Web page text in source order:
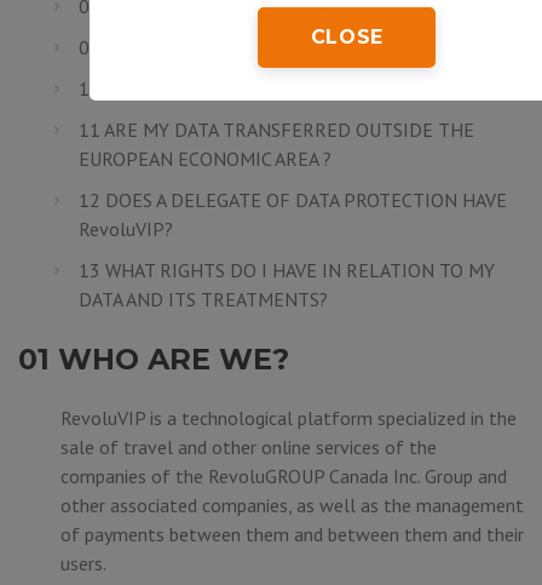
CLOSE
08 ARE MY DATA SECURE?
09 HOW LONG DO I NEED TO SAVE MY DATA?
10 TO WHOM DO MY DATA ARE COMMUNICATED?
11 ARE MY DATA TRANSFERRED OUTSIDE THE
EUROPEAN ECONOMIC AREA ?
12 DOES A DELEGATE OF DATA PROTECTION HAVE
RevoluVIP?
13 WHAT RIGHTS DO I HAVE IN RELATION TO MY
DATA AND ITS TREATMENTS?
01 WHO ARE WE?
RevoluVIP is a technological platform specialized in the
sale of travel and other online services of the
companies of the RevoluGROUP Canada Inc. Group and
other associated companies, as well as the management
of payments between them and between them and their
users.